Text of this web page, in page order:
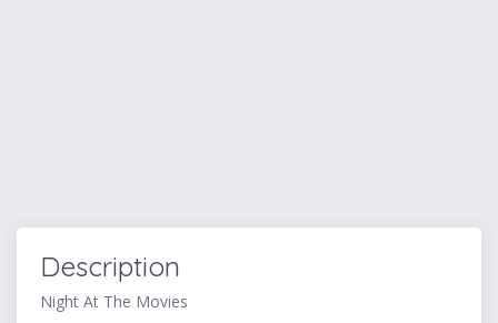
Description
Night At The Movies